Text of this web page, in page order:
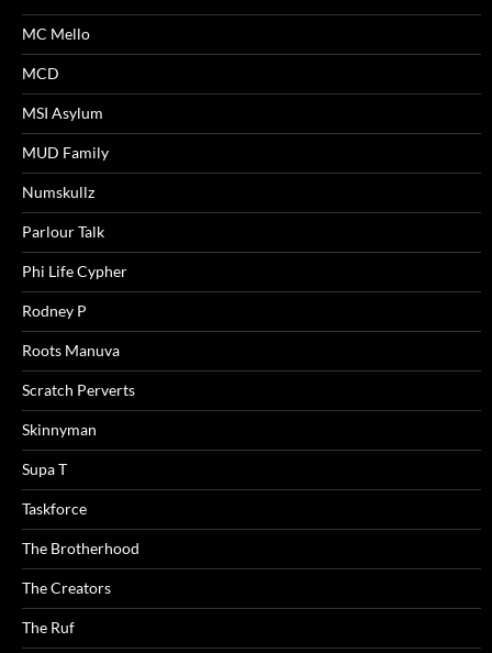
MC Mello
MCD
MSI Asylum
MUD Family
Numskullz
Parlour Talk
Phi Life Cypher
Rodney P
Roots Manuva
Scratch Perverts
Skinnyman
Supa T
Taskforce
The Brotherhood
The Creators
The Ruf